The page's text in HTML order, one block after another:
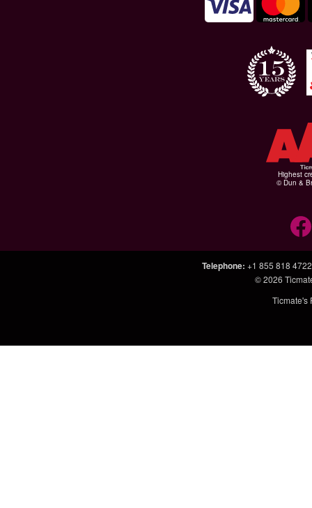
Highest
© Dun &
Telephone: +1 855 818 4722
© 2026
Ticmate's